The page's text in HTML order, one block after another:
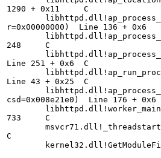
1290 + 0x11     C
r=0x00000000)  Line 136 + 0x6
248     C
Line 251 + 0x6  C
Line 43 + 0x25  C
csd=0x008e21e0)  Line 176 + 0x6
733     C
C